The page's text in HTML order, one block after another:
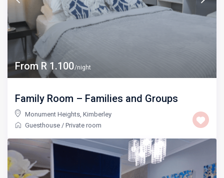
From R 1.100/night
Family Room – Families and Groups
Monument Heights,Kimberley
Guesthouse /Private room